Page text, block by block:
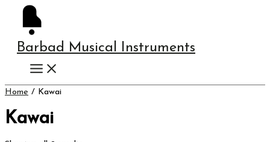
content
Barbad Musical Instruments
Home / Kawai
Kawai